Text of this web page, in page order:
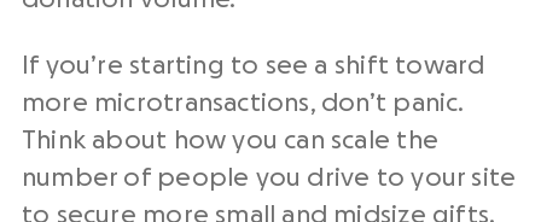
If you’re starting to see a shift toward
more microtransactions, don’t panic.
Think about how you can scale the
number of people you drive to your site
to secure more small and midsize gifts.